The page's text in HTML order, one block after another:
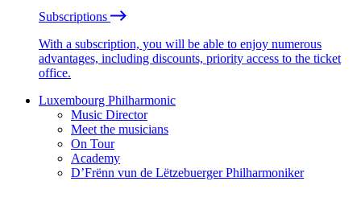
Subscriptions
With a subscription, you will be able to enjoy numerous
advantages, including discounts, priority access to the ticket
office.
Luxembourg Philharmonic
Music Director
Meet the musicians
On Tour
Academy
D’Frënn vun de Lëtzebuerger Philharmoniker